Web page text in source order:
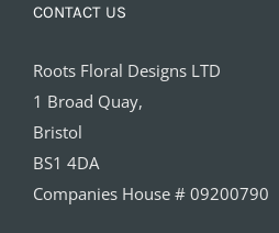
CONTACT US
Roots Floral Designs LTD
1 Broad Quay,
Bristol
BS1 4DA
Companies House # 09200790